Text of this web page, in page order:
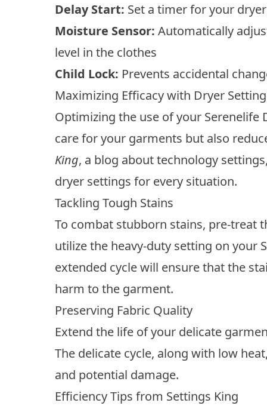
Delay Start: Set a timer for your
Moisture Sensor: Automatically
level in the clothes
Child Lock: Prevents accidental
Maximizing Efficacy with Dryer
Optimizing the use of your Serenelife
care for your garments but also
King, a blog about technology
dryer settings for every situation.
Tackling Tough Stains
To combat stubborn stains, pre-treat
utilize the heavy-duty setting on your
extended cycle will ensure that the
harm to the garment.
Preserving Fabric Quality
Extend the life of your delicate
The delicate cycle, along with low
and potential damage.
Efficiency Tips from Settings King